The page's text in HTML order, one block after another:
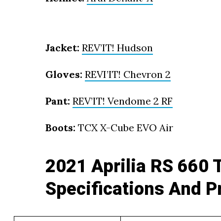
Jacket: REV’IT! Hudson
Gloves: REVI’IT! Chevron 2
Pant: REV’IT! Vendome 2 RF
Boots: TCX X-Cube EVO Air
2021 Aprilia RS 660
Specifications And